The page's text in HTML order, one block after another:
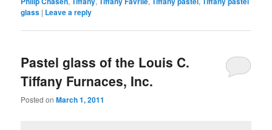
glass | Leave a reply
Pastel glass of the Louis C.
Tiffany Furnaces, Inc.
Posted onMarch 1, 2011